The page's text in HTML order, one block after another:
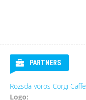
PARTNERS
Rozsda-vörös Corgi Caffe
Logo: